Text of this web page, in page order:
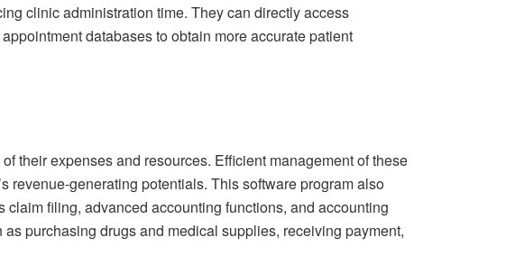
clinic administration time. They can directly access
databases to obtain more accurate patient
their expenses and resources. Efficient management of these
revenue-generating potentials. This software program also
filing, advanced accounting functions, and accounting
purchasing drugs and medical supplies, receiving payment,